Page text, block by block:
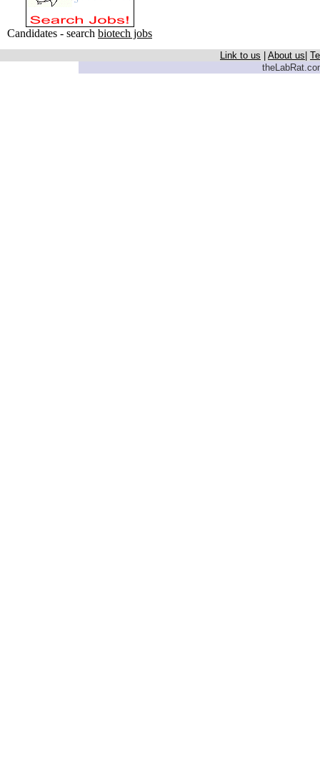
Candidates - search biotech jobs
Link to us About us